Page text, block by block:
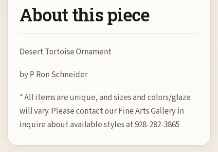
About this piece
Desert Tortoise Ornament
by P Ron Schneider
* All items are unique, and sizes and colors/glaze
will vary. Please contact our Fine Arts Gallery in
inquire about available styles at 928-282-3865